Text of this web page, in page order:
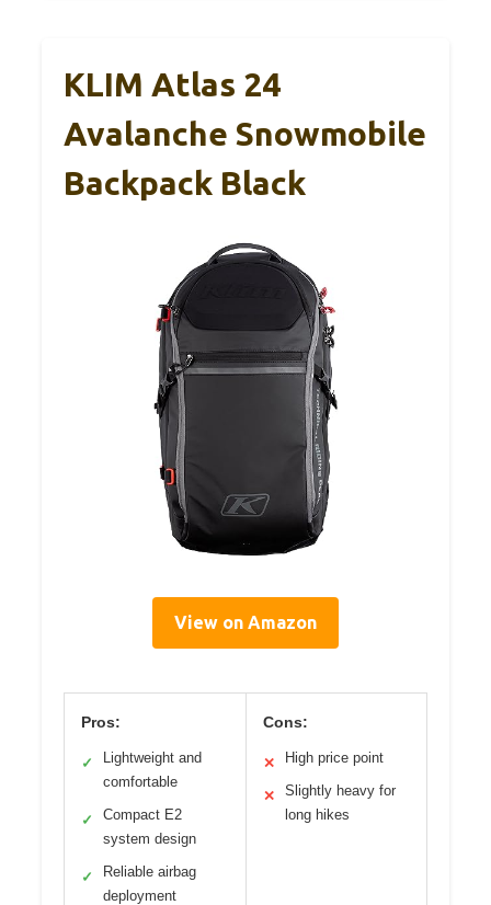
KLIM Atlas 24
Avalanche Snowmobile
Backpack Black
View on Amazon
Pros:
✓
Lightweight and
comfortable
✓
Compact E2
system design
✓
Reliable airbag
deployment
Cons:
✕ High price point
✕
Slightly heavy for
long hikes